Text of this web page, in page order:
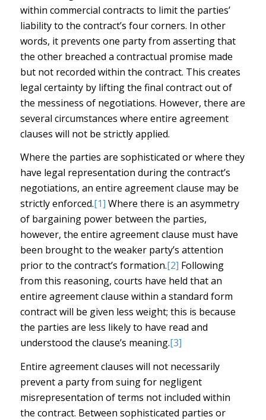
within commercial contracts to limit the parties’
liability to the contract’s four corners. In other
words, it prevents one party from asserting that
the other breached a contractual promise made
but not recorded within the contract. This creates
legal certainty by lifting the final contract out of
the messiness of negotiations. However, there are
several circumstances where entire agreement
clauses will not be strictly applied.
Where the parties are sophisticated or where they
have legal representation during the contract’s
negotiations, an entire agreement clause may be
strictly enforced.[1] Where there is an asymmetry
of bargaining power between the parties,
however, the entire agreement clause must have
been brought to the weaker party’s attention
prior to the contract’s formation.[2] Following
from this reasoning, courts have held that an
entire agreement clause within a standard form
contract will be given less weight; this is because
the parties are less likely to have read and
understood the clause’s meaning.[3]
Entire agreement clauses will not necessarily
prevent a party from suing for negligent
misrepresentation of terms not included within
the contract. Between sophisticated parties or